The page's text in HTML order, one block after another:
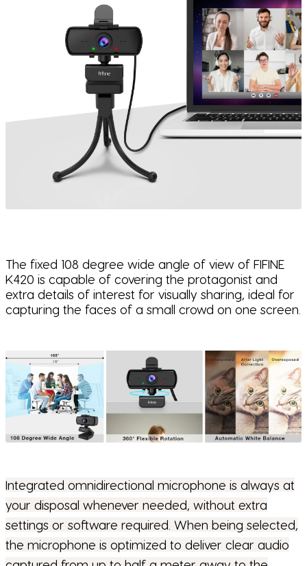
The fixed 108 degree wide angle of view of FIFINE
K420 is capable of covering the protagonist and
extra details of interest for visually sharing, ideal for
capturing the faces of a small crowd on one screen.
Integrated omnidirectional microphone is always at
your disposal whenever needed, without extra
settings or software required. When being selected,
the microphone is optimized to deliver clear audio